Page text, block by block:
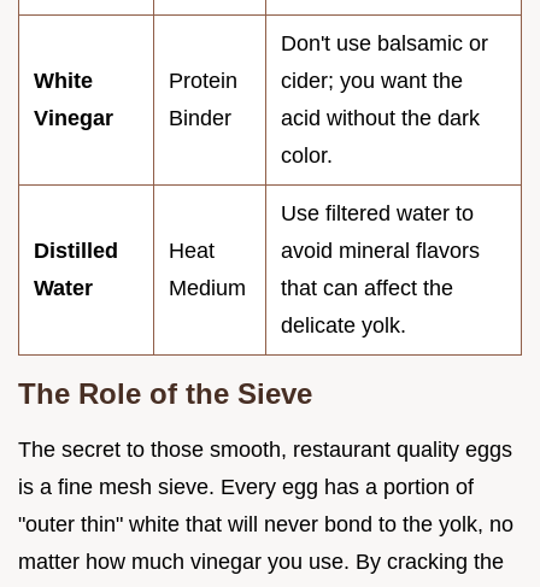
White
Vinegar
Protein
Binder
Don't use balsamic or
cider; you want the
acid without the dark
color.
Distilled
Water
Heat
Medium
Use filtered water to
avoid mineral flavors
that can affect the
delicate yolk.
The Role of the Sieve
The secret to those smooth, restaurant quality eggs
is a fine mesh sieve. Every egg has a portion of
"outer thin" white that will never bond to the yolk, no
matter how much vinegar you use. By cracking the